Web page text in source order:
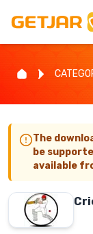
The
be
available